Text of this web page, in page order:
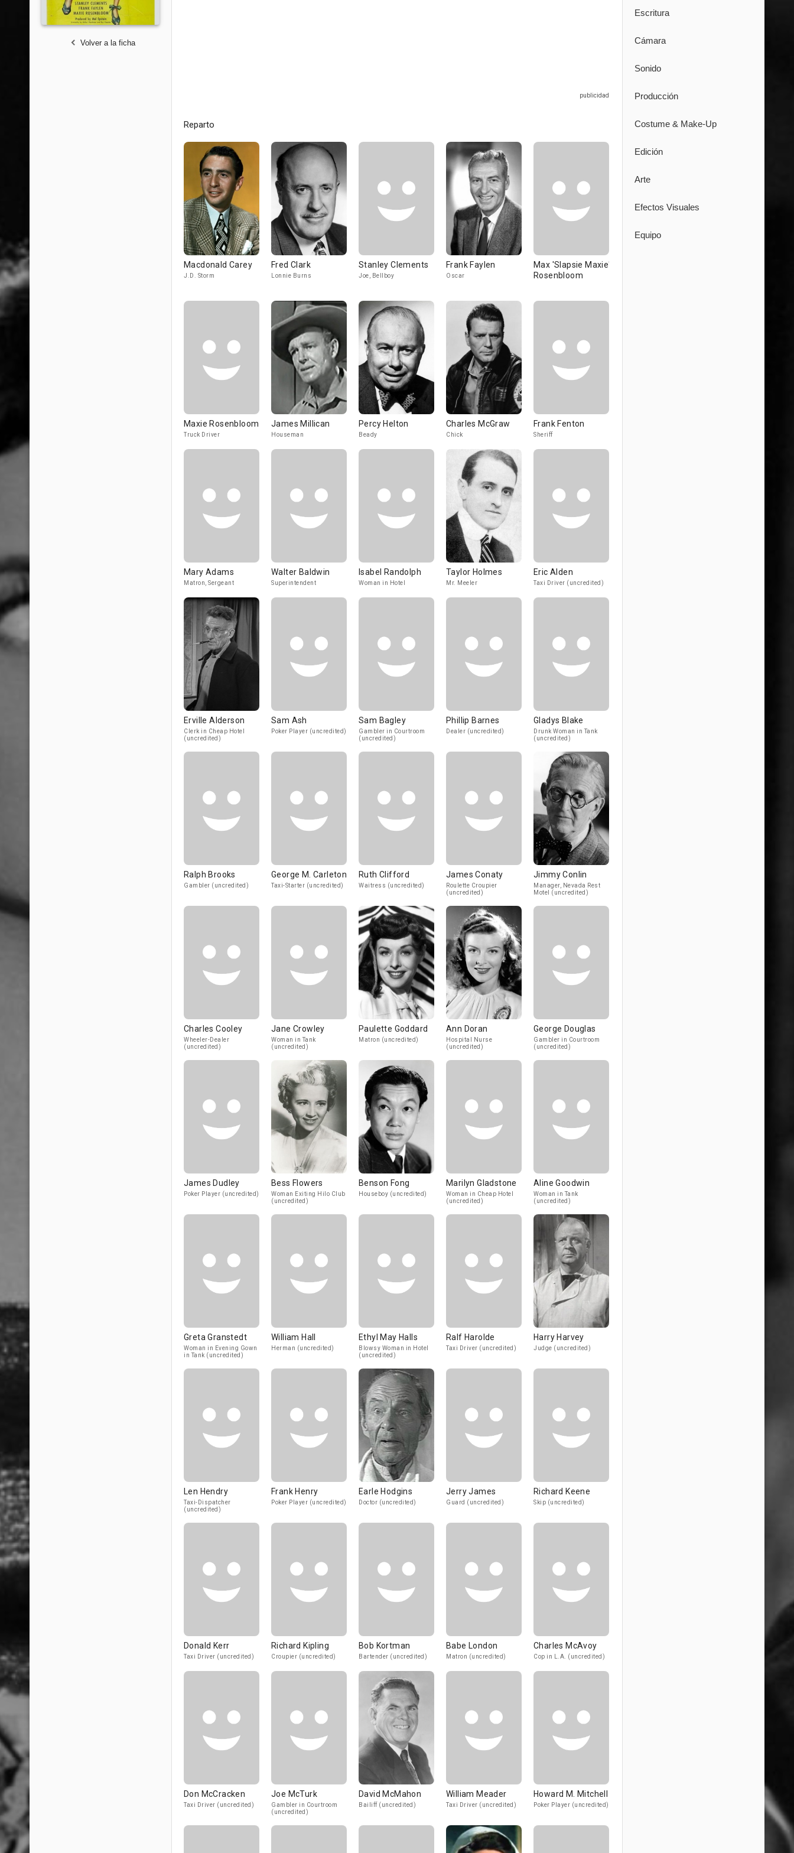
Volver a la ficha
Reparto
Macdonald Carey
J.D. Storm
Fred Clark
Lonnie Burns
Stanley Clements
Joe, Bellboy
Frank Faylen
Oscar
Max 'Slapsie Maxie'
Rosenbloom
Maxie Rosenbloom
Truck Driver
James Millican
Houseman
Percy Helton
Beady
Charles McGraw
Chick
Frank Fenton
Sheriff
Mary Adams
Matron, Sergeant
Walter Baldwin
Superintendent
Isabel Randolph
Woman in Hotel
Taylor Holmes
Mr. Meeler
Eric Alden
Taxi Driver (uncredited)
Erville Alderson
Clerk in Cheap Hotel
(uncredited)
Sam Ash
Poker Player (uncredited)
Sam Bagley
Gambler in Courtroom
(uncredited)
Phillip Barnes
Dealer (uncredited)
Gladys Blake
Drunk Woman in Tank
(uncredited)
Ralph Brooks
Gambler (uncredited)
George M. Carleton
Taxi-Starter (uncredited)
Ruth Clifford
Waitress (uncredited)
James Conaty
Roulette Croupier
(uncredited)
Jimmy Conlin
Manager, Nevada Rest
Motel (uncredited)
Charles Cooley
Wheeler-Dealer
(uncredited)
Jane Crowley
Woman in Tank
(uncredited)
Paulette Goddard
Matron (uncredited)
Ann Doran
Hospital Nurse
(uncredited)
George Douglas
Gambler in Courtroom
(uncredited)
James Dudley
Poker Player (uncredited)
Bess Flowers
Woman Exiting Hilo Club
(uncredited)
Benson Fong
Houseboy (uncredited)
Marilyn Gladstone
Woman in Cheap Hotel
(uncredited)
Aline Goodwin
Woman in Tank
(uncredited)
Greta Granstedt
Woman in Evening Gown
in Tank (uncredited)
William Hall
Herman (uncredited)
Ethyl May Halls
Blowsy Woman in Hotel
(uncredited)
Ralf Harolde
Taxi Driver (uncredited)
Harry Harvey
Judge (uncredited)
Len Hendry
Taxi-Dispatcher
(uncredited)
Frank Henry
Poker Player (uncredited)
Earle Hodgins
Doctor (uncredited)
Jerry James
Guard (uncredited)
Richard Keene
Skip (uncredited)
Donald Kerr
Taxi Driver (uncredited)
Richard Kipling
Croupier (uncredited)
Bob Kortman
Bartender (uncredited)
Babe London
Matron (uncredited)
Charles McAvoy
Cop in L.A. (uncredited)
Don McCracken
Taxi Driver (uncredited)
Joe McTurk
Gambler in Courtroom
(uncredited)
David McMahon
Bailiff (uncredited)
William Meader
Taxi Driver (uncredited)
Howard M. Mitchell
Poker Player (uncredited)
Escritura
Cámara
Sonido
Producción
Costume & Make-Up
Edición
Arte
Efectos Visuales
Equipo